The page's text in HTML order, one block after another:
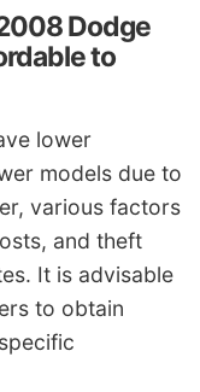
Dodge
to
lower
models due to
various factors
and theft
It is advisable
to obtain